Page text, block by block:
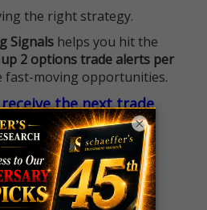
the right strategy.
Signals helps you hit the
up 2 options trade alerts per
fast-moving opportunities.
the next trade
×